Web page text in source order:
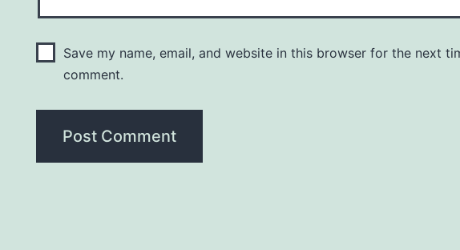
Save my name, email, and website in this browser for the next
comment.